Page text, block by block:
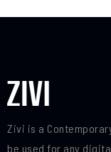
Zivi is a
be used for any